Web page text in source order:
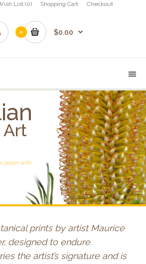
List (0) Shopping Cart Checkout
0 $0.00
Art
paper with
prints by artist Maurice
designed to endure.
the artist’s signature and is